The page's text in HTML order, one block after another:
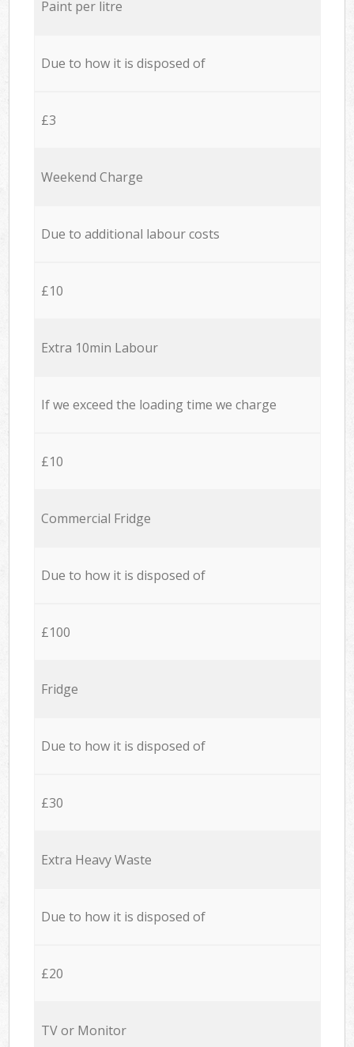
Paint per litre
Due to how it is disposed of
£3
Weekend Charge
Due to additional labour costs
£10
Extra 10min Labour
If we exceed the loading time we charge
£10
Commercial Fridge
Due to how it is disposed of
£100
Fridge
Due to how it is disposed of
£30
Extra Heavy Waste
Due to how it is disposed of
£20
TV or Monitor